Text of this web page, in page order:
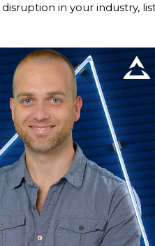
in your industry,